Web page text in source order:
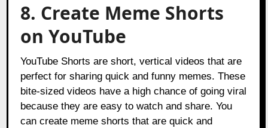
8. Create Meme Shorts
on YouTube
YouTube Shorts are short, vertical videos that are
perfect for sharing quick and funny memes. These
bite-sized videos have a high chance of going viral
because they are easy to watch and share. You
can create meme shorts that are quick and